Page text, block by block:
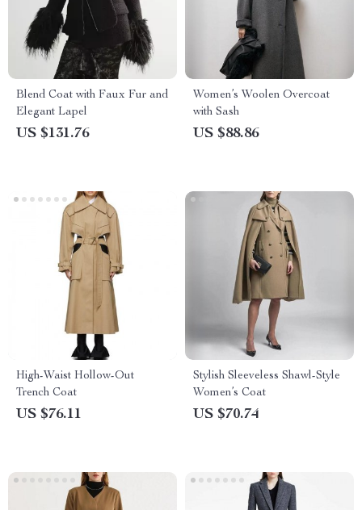
Blend Coat with Faux Fur and
Elegant Lapel
US $131.76
Women’s Woolen Overcoat
with Sash
US $88.86
High-Waist Hollow-Out
Trench Coat
US $76.11
Stylish Sleeveless Shawl-Style
Women’s Coat
US $70.74